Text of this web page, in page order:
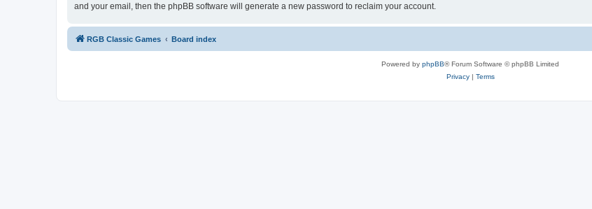
and your email, then the phpBB software will generate a new password to reclaim your account.
RGB Classic Games Board index
Powered by phpBB® Forum Software © phpBB Limited
Privacy| Terms